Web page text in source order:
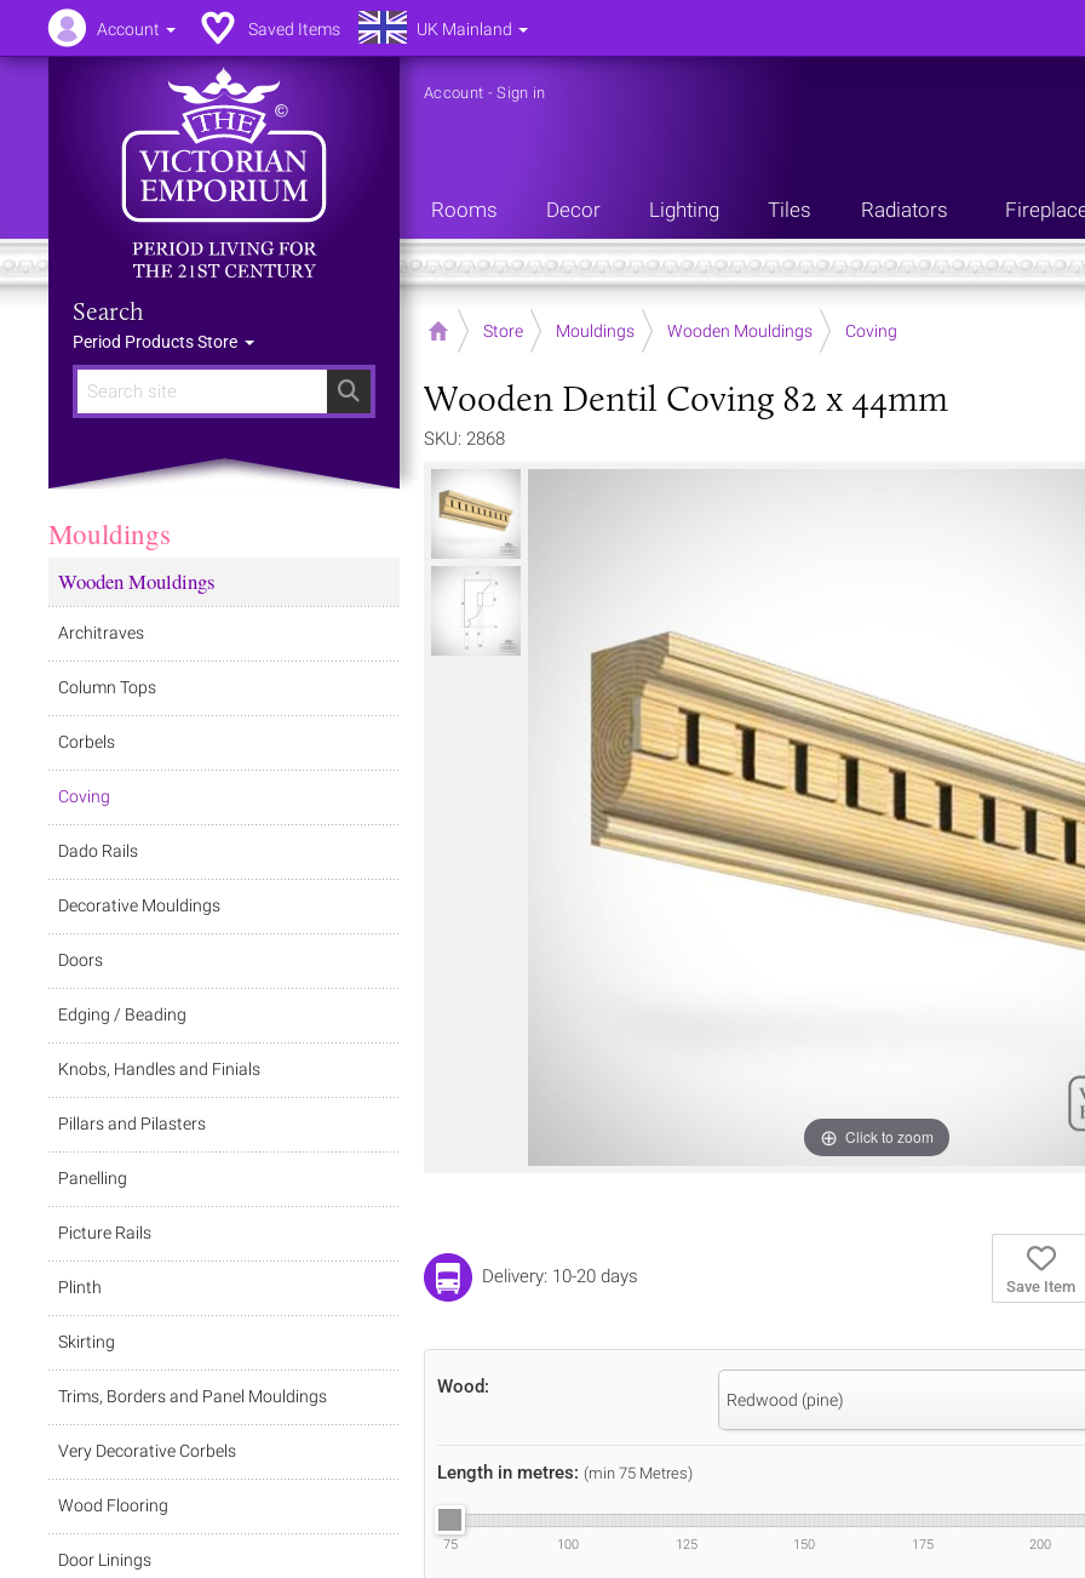
Search
Search
Period Products Store
Account -Sign in
Rooms Decor Lighting Tiles Radiators
Home Store Mouldings Wooden Mouldings Coving
Wooden Dentil Coving 82 x 44mm
SKU: 2868
Click to zoom
Save Item
Delivery: 10-20 days
Wood:
Redwood (pine)
Length in metres: (min 75 Metres)
75 100 125 150 175 200
Mouldings
Wooden Mouldings
Architraves
Column Tops
Corbels
Coving
Dado Rails
Decorative Mouldings
Doors
Edging / Beading
Knobs, Handles and Finials
Pillars and Pilasters
Panelling
Picture Rails
Plinth
Skirting
Trims, Borders and Panel Mouldings
Very Decorative Corbels
Wood Flooring
Door Linings
Account Saved Items UK Mainland